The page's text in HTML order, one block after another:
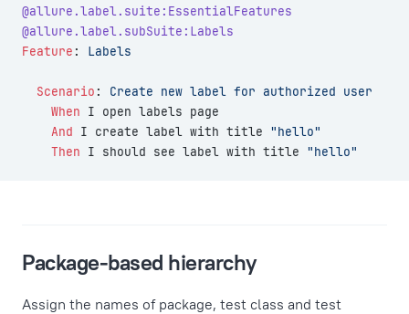
@allure.label.suite:EssentialFeatures
@allure.label.subSuite:Labels
Feature : Labels
  Scenario
:
Create new label for authorized user
    When
I open labels page
    And
I create label with title "hello"
    Then
I should see label with title "hello"
Package-based hierarchy
Assign the names of package, test class and test